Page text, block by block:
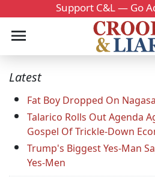
Support C&L — Go
Latest
Fat Boy Dropped On
Talarico Rolls Out Agenda
Gospel Of Trickle-Down
Trump's Biggest Yes-Man
Yes-Men